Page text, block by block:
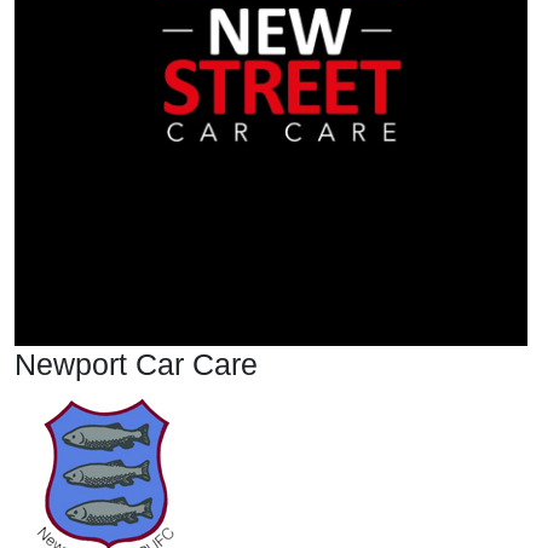
Newport Car Care